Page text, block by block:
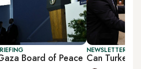
Board of Peace
NEWSLETTER:
Can Turkey-